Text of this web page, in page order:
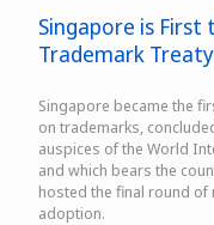
Singapore is
Trademark Treaty
Singapore became the
on trademarks,
auspices of the World
and which bears the
hosted the final round of
adoption.